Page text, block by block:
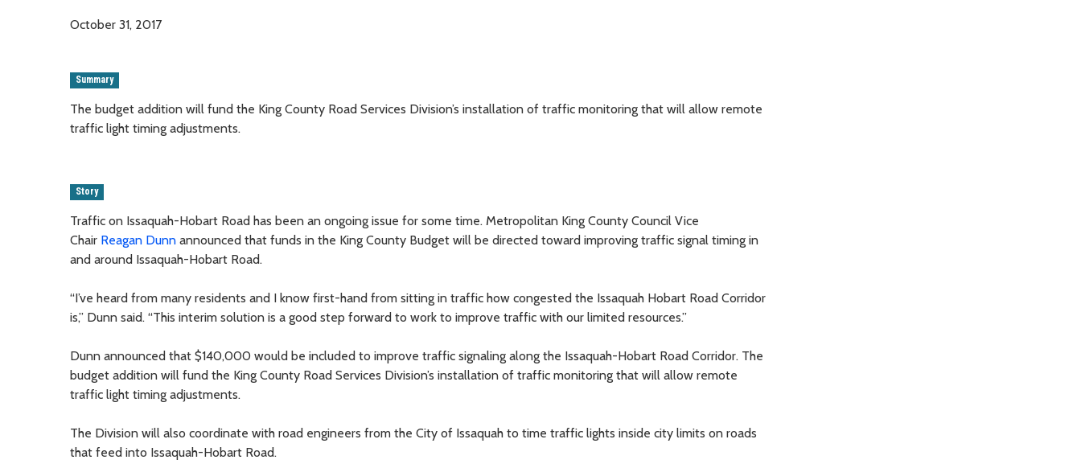
October 31, 2017
Summary
The budget addition will fund the King County Road Services Division’s installation of traffic monitoring that will allow remote
traffic light timing adjustments.
Story
Traffic on Issaquah-Hobart Road has been an ongoing issue for some time. Metropolitan King County Council Vice
Chair Reagan Dunn announced that funds in the King County Budget will be directed toward improving traffic signal timing in
and around Issaquah-Hobart Road.
“I’ve heard from many residents and I know first-hand from sitting in traffic how congested the Issaquah Hobart Road Corridor
is,” Dunn said. “This interim solution is a good step forward to work to improve traffic with our limited resources.”
Dunn announced that $140,000 would be included to improve traffic signaling along the Issaquah-Hobart Road Corridor. The
budget addition will fund the King County Road Services Division’s installation of traffic monitoring that will allow remote
traffic light timing adjustments.
The Division will also coordinate with road engineers from the City of Issaquah to time traffic lights inside city limits on roads
that feed into Issaquah-Hobart Road.